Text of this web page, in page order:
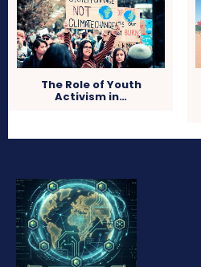
The Role of Youth
Activism in…